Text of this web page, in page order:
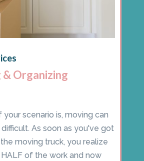
& Organizing
your scenario is, moving can
As soon as you've got
moving truck, you realize
of the work and now